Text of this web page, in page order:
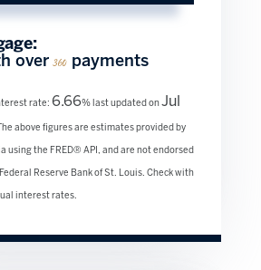
over360 payments
rate: 6.66% last updated on Jul
above figures are estimates provided by
using the FRED® API, and are not endorsed
Reserve Bank of St. Louis. Check with
interest rates.